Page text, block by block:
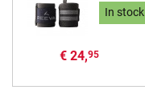
In stock
€ 24,95